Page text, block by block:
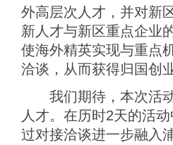
外高层次人才，并对新
新人才与新区重点企业
使海外精英实现与重点
洽谈，从而获得归国创
我们期待，本次活动
人才。在历时2天的活
过对接洽谈进一步融入